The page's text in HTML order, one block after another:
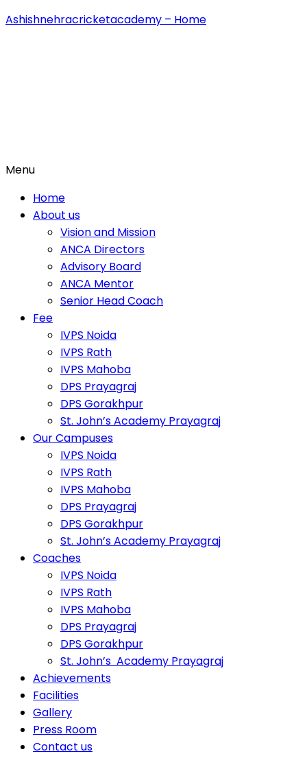
Ashishnehracricketacademy – Home
Menu
Home
About us
Vision and Mission
ANCA Directors
Advisory Board
ANCA Mentor
Senior Head Coach
Fee
IVPS Noida
IVPS Rath
IVPS Mahoba
DPS Prayagraj
DPS Gorakhpur
St. John’s Academy Prayagraj
Our Campuses
IVPS Noida
IVPS Rath
IVPS Mahoba
DPS Prayagraj
DPS Gorakhpur
St. John’s Academy Prayagraj
Coaches
IVPS Noida
IVPS Rath
IVPS Mahoba
DPS Prayagraj
DPS Gorakhpur
St. John’s Academy Prayagraj
Achievements
Facilities
Gallery
Press Room
Contact us